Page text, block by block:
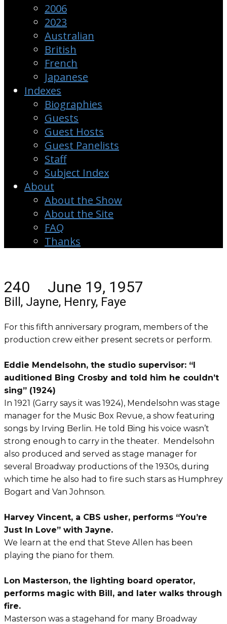
2006
2023
Australian
British
French
Japanese
Indexes
Biographies
Guests
Guest Hosts
Guest Panelists
Staff
Subject Index
About
About the Show
About the Site
FAQ
Thanks
240 June 19, 1957
Bill, Jayne, Henry, Faye
For this fifth anniversary program, members of the
production crew either present secrets or perform.
Eddie Mendelsohn, the studio supervisor: “I
auditioned Bing Crosby and told him he couldn’t
sing” (1924)
In 1921 (Garry says it was 1924), Mendelsohn was stage
manager for the Music Box Revue, a show featuring
songs by Irving Berlin. He told Bing his voice wasn’t
strong enough to carry in the theater. Mendelsohn
also produced and served as stage manager for
several Broadway productions of the 1930s, during
which time he also had to fire such stars as Humphrey
Bogart and Van Johnson.
Harvey Vincent, a CBS usher, performs “You’re
Just In Love” with Jayne.
We learn at the end that Steve Allen has been
playing the piano for them.
Lon Masterson, the lighting board operator,
performs magic with Bill, and later walks through
fire.
Masterson was a stagehand for many Broadway